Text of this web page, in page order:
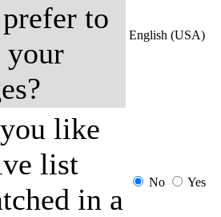
to
your
English (USA)
like
list
in a
No Yes